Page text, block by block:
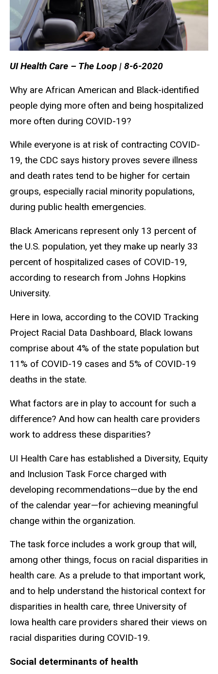
UI Health Care – The Loop | 8-6-2020
Why are African American and Black-identified
people dying more often and being hospitalized
more often during COVID-19?
While everyone is at risk of contracting COVID-
19, the CDC says history proves severe illness
and death rates tend to be higher for certain
groups, especially racial minority populations,
during public health emergencies.
Black Americans represent only 13 percent of
the U.S. population, yet they make up nearly 33
percent of hospitalized cases of COVID-19,
according to research from Johns Hopkins
University.
Here in Iowa, according to the COVID Tracking
Project Racial Data Dashboard, Black Iowans
comprise about 4% of the state population but
11% of COVID-19 cases and 5% of COVID-19
deaths in the state.
What factors are in play to account for such a
difference? And how can health care providers
work to address these disparities?
UI Health Care has established a Diversity, Equity
and Inclusion Task Force charged with
developing recommendations—due by the end
of the calendar year—for achieving meaningful
change within the organization.
The task force includes a work group that will,
among other things, focus on racial disparities in
health care. As a prelude to that important work,
and to help understand the historical context for
disparities in health care, three University of
Iowa health care providers shared their views on
racial disparities during COVID-19.
Social determinants of health